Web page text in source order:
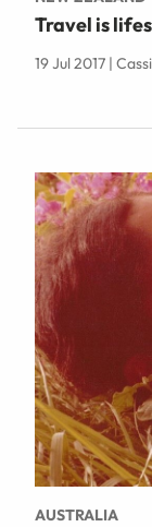
Travel is
19 Jul 2017 |
AUSTRALIA